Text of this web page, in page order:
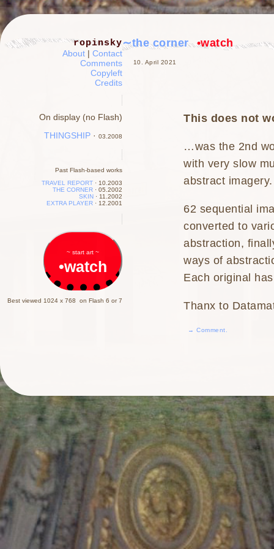
ropinsky
About | Contact
Comments
Copyleft
Credits
On display (no Flash)
THINGSHIP · 03.2008
Past Flash-based works
TRAVEL REPORT · 10.2003
THE CORNER · 05.2002
SKIN · 11.2002
EXTRA PLAYER · 12.2001
~ start art ~
•watch
Best viewed 1024 x 768 on Flash 6 or 7
∼the corner •watch
10. April 2021
This does not
…was the 2nd
with very slow
abstract imagery.
62 sequential
converted to
abstraction,
ways of
Each original
Thanx to
→ Comment.